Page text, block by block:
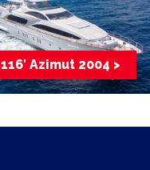
116′ Azimut 2004 >